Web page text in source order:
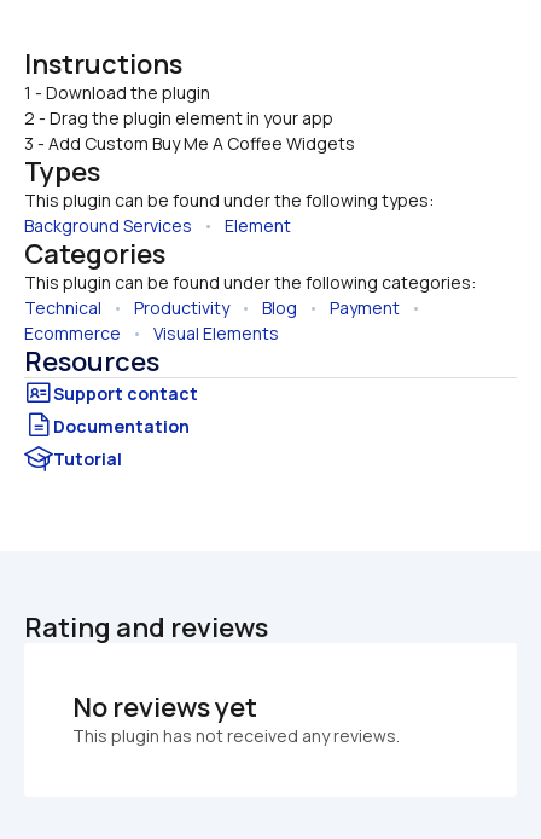
Instructions
1 - Download the plugin
2 - Drag the plugin element in your app
3 - Add Custom Buy Me A Coffee Widgets
Types
This plugin can be found under the following types:
Background Services • Element
Categories
This plugin can be found under the following categories:
Technical • Productivity • Blog • Payment
Ecommerce • Visual Elements
Resources
Documentation
Tutorial
Rating and reviews
No reviews yet
This plugin has not received any reviews.